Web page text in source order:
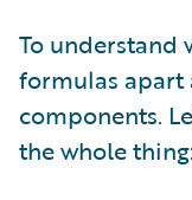
To understand
formulas
components.
the whole